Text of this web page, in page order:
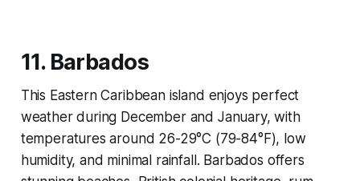
11. Barbados
This Eastern Caribbean island enjoys perfect
weather during December and January, with
temperatures around 26-29°C (79-84°F), low
humidity, and minimal rainfall. Barbados offers